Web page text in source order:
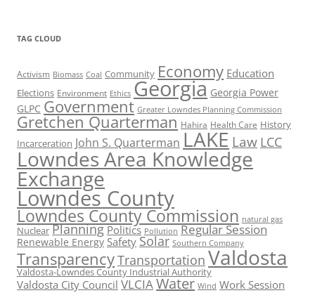
TAG CLOUD
Activism Biomass Coal Community Economy Education
Elections Environment Ethics Georgia Georgia Power
GLPC Government Greater Lowndes Planning Commission
Gretchen Quarterman Hahira Health Care History
Incarceration John S. Quarterman LAKE Law LCC
Lowndes Area Knowledge
Exchange
Lowndes County
Lowndes County Commission natural gas
Nuclear Planning Politics Pollution Regular Session
Renewable Energy Safety Solar Southern Company
TransparencyTransportation Valdosta
Valdosta-Lowndes County Industrial Authority
Valdosta City Council VLCIA Water Wind Work Session